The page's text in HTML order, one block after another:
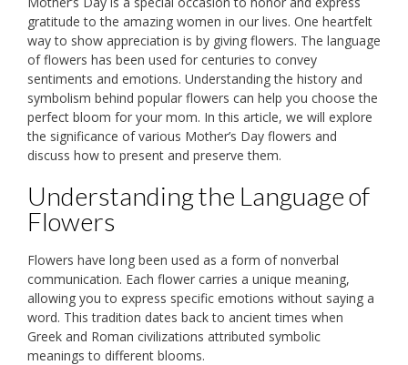
gratitude to the amazing women in our lives. One heartfelt
way to show appreciation is by giving flowers. The language
of flowers has been used for centuries to convey
sentiments and emotions. Understanding the history and
symbolism behind popular flowers can help you choose the
perfect bloom for your mom. In this article, we will explore
the significance of various Mother’s Day flowers and
discuss how to present and preserve them.
Understanding the Language of
Flowers
Flowers have long been used as a form of nonverbal
communication. Each flower carries a unique meaning,
allowing you to express specific emotions without saying a
word. This tradition dates back to ancient times when
Greek and Roman civilizations attributed symbolic
meanings to different blooms.